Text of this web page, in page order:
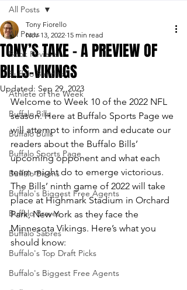
All Posts
Book Reviews
Buffalo Bandits
Athlete of the Week
Buffalo Bills
Buffalo Bulls
Buffalo Sports Page
Buffalo Bisons
Buffalo's Biggest Free Agents
Buffalo Braves
Buffalo Sabres
Buffalo's Top Draft Picks
Buffalo's Biggest Free Agents
All Posts
TONY’S TAKE – A PREVIEW OF
BILLS-VIKINGS
Tony Fiorello
Nov 13, 2022 15 min read
Updated: Sep 29, 2023
Welcome to Week 10 of the 2022 NFL
season. Here at Buffalo Sports Page we
will attempt to inform and educate our
readers about the Buffalo Bills’
upcoming opponent and what each
team might do to emerge victorious.
The Bills’ ninth game of 2022 will take
place at Highmark Stadium in Orchard
Park, New York as they face the
Minnesota Vikings. Here’s what you
should know: